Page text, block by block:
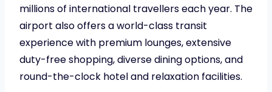
millions of international travellers each year. The
airport also offers a world-class transit
experience with premium lounges, extensive
duty-free shopping, diverse dining options, and
round-the-clock hotel and relaxation facilities.